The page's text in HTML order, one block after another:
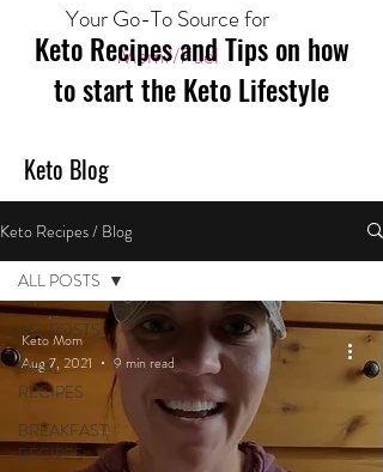
Your Go-To Source for
Mom//Fuel
Keto Recipes and Tips on how
to start the Keto Lifestyle
Keto Blog
Keto Recipes / Blog
ALL POSTS
MEAL
RECIPES
BREAKFAST
RECIPES
ALL POSTS
Keto Mom
Aug 7, 2021
9 min read